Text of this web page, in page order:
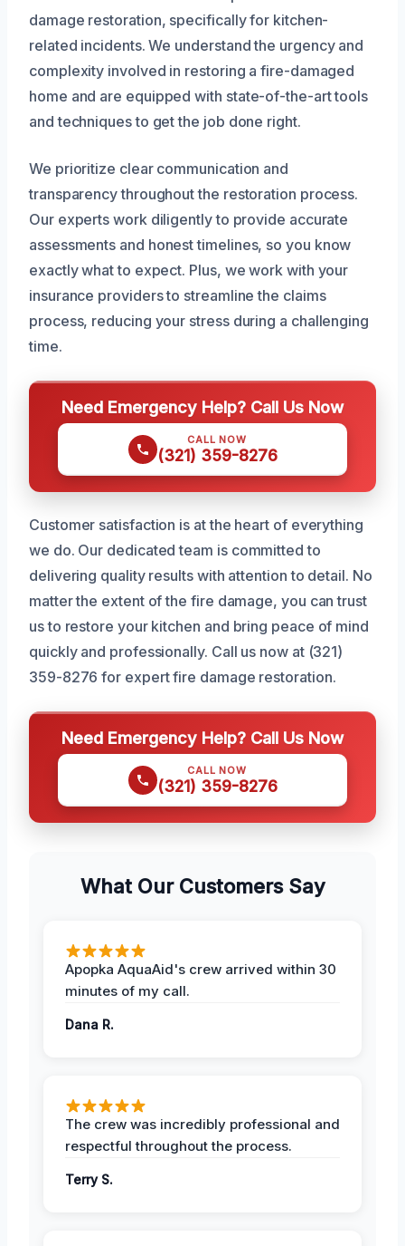
damage restoration, specifically for kitchen-
related incidents. We understand the urgency and
complexity involved in restoring a fire-damaged
home and are equipped with state-of-the-art tools
and techniques to get the job done right.
We prioritize clear communication and
transparency throughout the restoration process.
Our experts work diligently to provide accurate
assessments and honest timelines, so you know
exactly what to expect. Plus, we work with your
insurance providers to streamline the claims
process, reducing your stress during a challenging
time.
Need Emergency Help? Call Us Now
CALL NOW
(321) 359-8276
Customer satisfaction is at the heart of everything
we do. Our dedicated team is committed to
delivering quality results with attention to detail. No
matter the extent of the fire damage, you can trust
us to restore your kitchen and bring peace of mind
quickly and professionally. Call us now at (321)
359-8276 for expert fire damage restoration.
Need Emergency Help? Call Us Now
CALL NOW
(321) 359-8276
What Our Customers Say
Apopka AquaAid's crew arrived within 30
minutes of my call.
Dana R.
The crew was incredibly professional and
respectful throughout the process.
Terry S.